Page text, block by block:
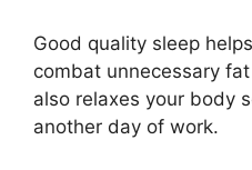
Good quality sleep
combat unnecessary
also relaxes your body
another day of work.